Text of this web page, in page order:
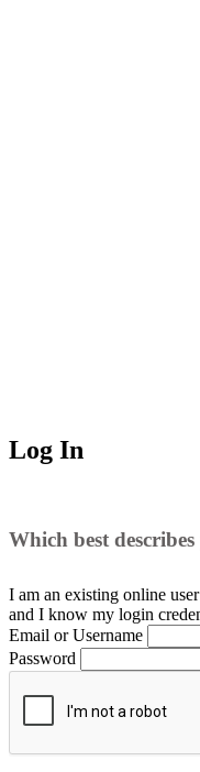
Log In
Which best
I am an existing online user
and I know my login
Email or Username
Password